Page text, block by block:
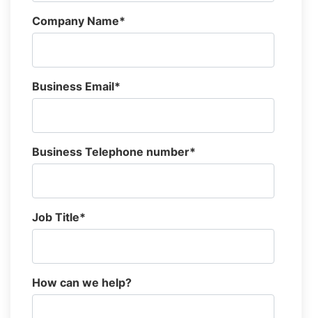
Company Name*
Business Email*
Business Telephone number*
Job Title*
How can we help?